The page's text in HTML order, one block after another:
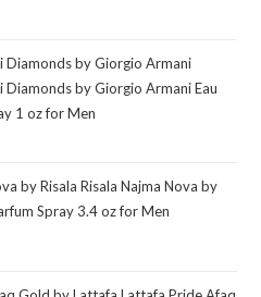
Diamonds by Giorgio Armani
Diamonds by Giorgio Armani Eau
1 oz for Men
by Risala Risala Najma Nova by
Spray 3.4 oz for Men